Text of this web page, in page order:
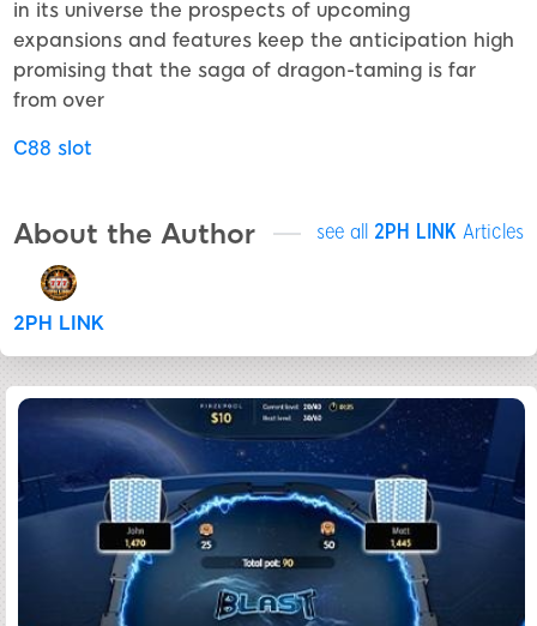
in its universe the prospects of upcoming
expansions and features keep the anticipation high
promising that the saga of dragon-taming is far
from over
C88 slot
About the Author see all 2PH LINK Articles
2PH LINK